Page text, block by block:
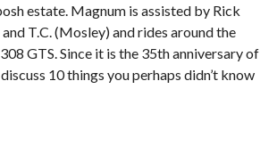
estate. Magnum is assisted by Rick
T.C. (Mosley) and rides around the
GTS. Since it is the 35th anniversary of
discuss 10 things you perhaps didn’t know